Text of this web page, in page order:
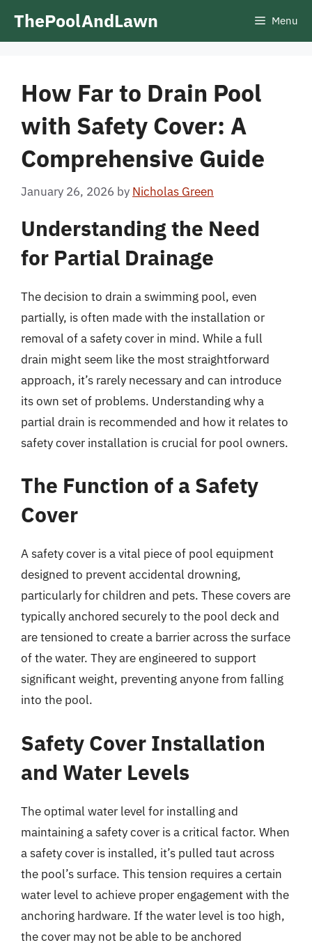
ThePoolAndLawn Menu
How Far to Drain Pool
with Safety Cover: A
Comprehensive Guide
January 26, 2026 by Nicholas Green
Understanding the Need
for Partial Drainage
The decision to drain a swimming pool, even
partially, is often made with the installation or
removal of a safety cover in mind. While a full
drain might seem like the most straightforward
approach, it’s rarely necessary and can introduce
its own set of problems. Understanding why a
partial drain is recommended and how it relates to
safety cover installation is crucial for pool owners.
The Function of a Safety
Cover
A safety cover is a vital piece of pool equipment
designed to prevent accidental drowning,
particularly for children and pets. These covers are
typically anchored securely to the pool deck and
are tensioned to create a barrier across the surface
of the water. They are engineered to support
significant weight, preventing anyone from falling
into the pool.
Safety Cover Installation
and Water Levels
The optimal water level for installing and
maintaining a safety cover is a critical factor. When
a safety cover is installed, it’s pulled taut across
the pool’s surface. This tension requires a certain
water level to achieve proper engagement with the
anchoring hardware. If the water level is too high,
the cover may not be able to be anchored